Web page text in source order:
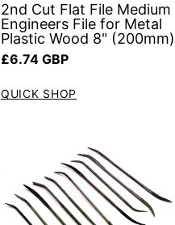
2nd Cut Flat File Medium
Engineers File for Metal
Plastic Wood 8" (200mm)
Regular price
£6.74 GBP
QUICK SHOP